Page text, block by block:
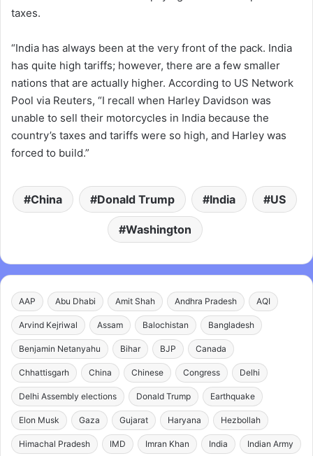
taxes.
“India has always been at the very front of the pack. India
has quite high tariffs; however, there are a few smaller
nations that are actually higher. According to US Network
Pool via Reuters, “I recall when Harley Davidson was
unable to sell their motorcycles in India because the
country’s taxes and tariffs were so high, and Harley was
forced to build.”
China Donald Trump India US
Washington
AAP Abu Dhabi Amit Shah Andhra Pradesh AQI
Arvind Kejriwal Assam Balochistan Bangladesh
Benjamin Netanyahu Bihar BJP Canada
Chhattisgarh China Chinese Congress Delhi
Delhi Assembly elections Donald Trump Earthquake
Elon Musk Gaza Gujarat Haryana Hezbollah
Himachal Pradesh IMD Imran Khan India Indian Army